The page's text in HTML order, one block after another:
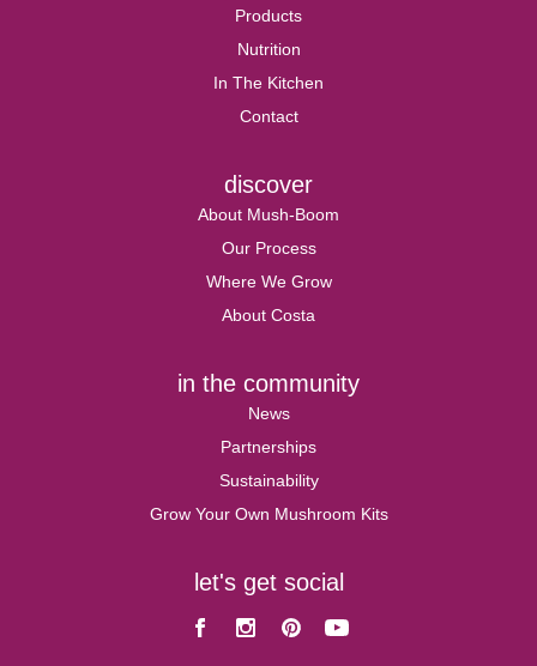
Products
Nutrition
In The Kitchen
Contact
discover
About Mush-Boom
Our Process
Where We Grow
About Costa
in the community
News
Partnerships
Sustainability
Grow Your Own Mushroom Kits
let's get social
FacebookInstagramPinterestYoutube